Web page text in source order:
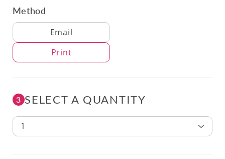
Method
Delivery Method
Email
Print
3 SELECT A QUANTITY
1